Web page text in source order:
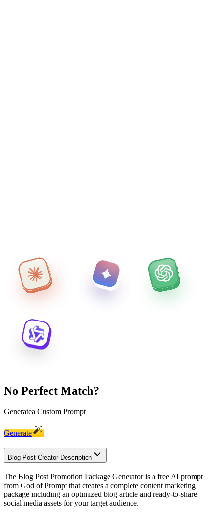
No Perfect Match?
Generatea Custom Prompt
Generate
Blog Post Creator Description
The Blog Post Promotion Package Generator is a free AI prompt
from God of Prompt that creates a complete content marketing
package including an optimized blog article and ready-to-share
social media assets for your target audience.